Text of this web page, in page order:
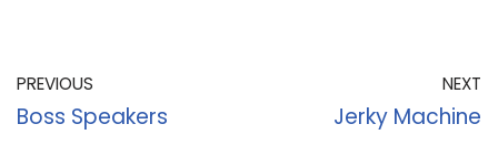
PREVIOUS
Boss Speakers
NEXT
Jerky Machine